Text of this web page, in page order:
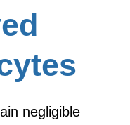
negligible